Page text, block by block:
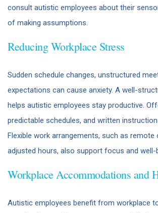
consult autistic employees about their
of making assumptions.
Reducing Workplace Stress
Sudden schedule changes, unstructured
expectations can cause anxiety. A well-
helps autistic employees stay productive.
predictable schedules, and written
Flexible work arrangements, such as
adjusted hours, also support focus and well-
Workplace Accommodations and
Autistic employees benefit from workplace